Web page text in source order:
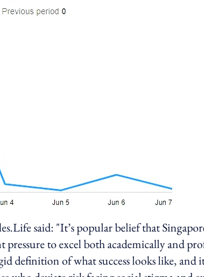
said: "It’s popular belief that
to excel both academically and
definition of what success looks like, and